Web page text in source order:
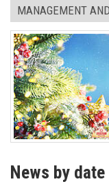
MANAGEMENT
News by date